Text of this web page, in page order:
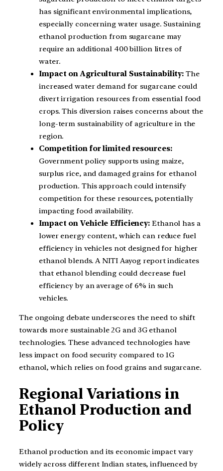
has significant environmental implications,
especially concerning water usage. Sustaining
ethanol production from sugarcane may
require an additional 400 billion litres of
water.
Impact on Agricultural Sustainability:The
increased water demand for sugarcane could
divert irrigation resources from essential food
crops. This diversion raises concerns about the
long-term sustainability of agriculture in the
region.
Competition for limited resources:
Government policy supports using maize,
surplus rice, and damaged grains for ethanol
production. This approach could intensify
competition for these resources, potentially
impacting food availability.
Impact on Vehicle Efficiency: Ethanol has a
lower energy content, which can reduce fuel
efficiency in vehicles not designed for higher
ethanol blends. A NITI Aayog report indicates
that ethanol blending could decrease fuel
efficiency by an average of 6% in such
vehicles.
The ongoing debate underscores the need to shift
towards more sustainable 2G and 3G ethanol
technologies. These advanced technologies have
less impact on food security compared to 1G
ethanol, which relies on food grains and sugarcane.
Regional Variations in
Ethanol Production and
Policy
Ethanol production and its economic impact vary
widely across different Indian states, influenced by